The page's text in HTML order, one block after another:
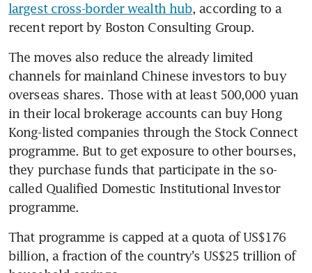
largest cross-border wealth hub, according to a
recent report by Boston Consulting Group.
The moves also reduce the already limited
channels for mainland Chinese investors to buy
overseas shares. Those with at least 500,000 yuan
in their local brokerage accounts can buy Hong
Kong-listed companies through the Stock Connect
programme. But to get exposure to other bourses,
they purchase funds that participate in the so-
called Qualified Domestic Institutional Investor
programme.
That programme is capped at a quota of US$176
billion, a fraction of the country’s US$25 trillion of